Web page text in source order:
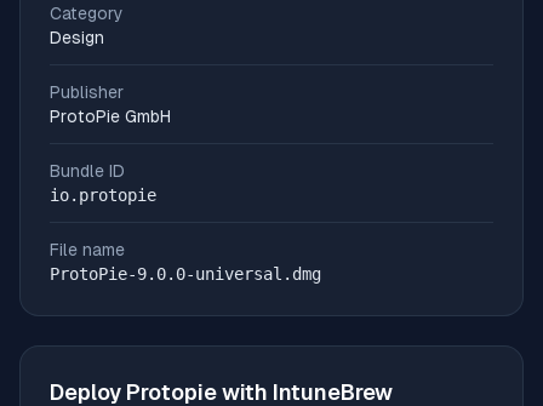
Category
Design
Publisher
ProtoPie GmbH
Bundle ID
io.protopie
File name
ProtoPie-9.0.0-universal.dmg
Deploy Protopiewith IntuneBrew